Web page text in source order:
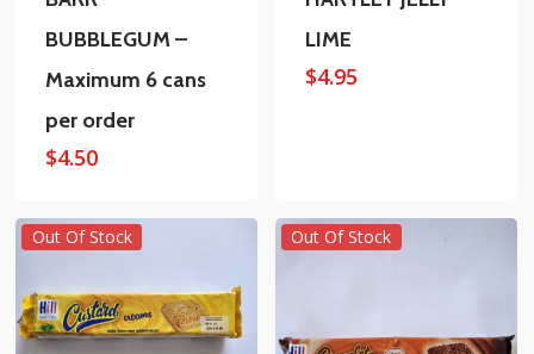
BUBBLEGUM –
Maximum 6 cans
per order
$4.50
LIME
$4.95
Out Of Stock Out Of Stock